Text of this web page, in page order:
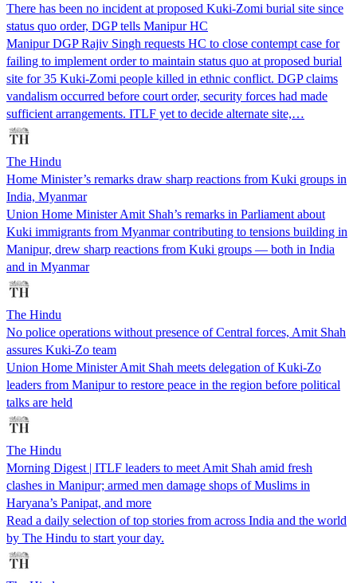
There has been no incident at proposed Kuki-Zomi burial site since
status quo order, DGP tells Manipur HC
Manipur DGP Rajiv Singh requests HC to close contempt case for
failing to implement order to maintain status quo at proposed burial
site for 35 Kuki-Zomi people killed in ethnic conflict. DGP claims
vandalism occurred before court order, security forces had made
sufficient arrangements. ITLF yet to decide alternate site,…
The Hindu
Home Minister’s remarks draw sharp reactions from Kuki groups in
India, Myanmar
Union Home Minister Amit Shah’s remarks in Parliament about
Kuki immigrants from Myanmar contributing to tensions building in
Manipur, drew sharp reactions from Kuki groups — both in India
and in Myanmar
The Hindu
No police operations without presence of Central forces, Amit Shah
assures Kuki-Zo team
Union Home Minister Amit Shah meets delegation of Kuki-Zo
leaders from Manipur to restore peace in the region before political
talks are held
The Hindu
Morning Digest | ITLF leaders to meet Amit Shah amid fresh
clashes in Manipur; armed men damage shops of Muslims in
Haryana’s Panipat, and more
Read a daily selection of top stories from across India and the world
by The Hindu to start your day.